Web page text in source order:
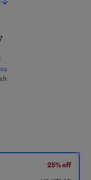
- 0 5 6 3 2 5 - 1
25% off